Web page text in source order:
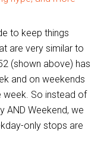
to keep things
are very similar to
(shown above) has
and on weekends
week. So instead of
AND Weekend, we
only stops are